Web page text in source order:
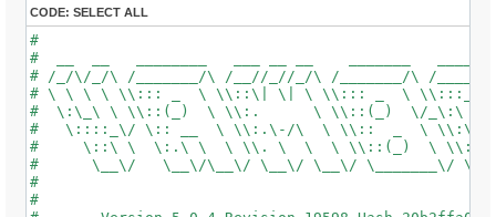
CODE: SELECT ALL
#  __  __   ________   ___ __ __
# /_/\/_/\ /_______/\ /__//_//_/\ /
# \ \ \ \ \\::: _  \ \\::\| \| \ \\::: _
#  \:\_\ \ \\::(_)  \ \\:.      \
#   \::::_\/ \:: __  \ \\:.\-/\  \ \\::
#     \::\ \  \:.\ \  \ \\. \  \  \
#      \__\/   \__\/\__\/ \__\/ \__\/